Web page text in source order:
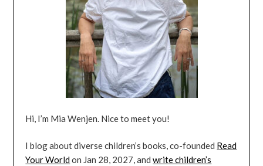
Hi, I’m Mia Wenjen. Nice to meet you!
I blog about diverse children’s books, co-founded Read
Your Worldon Jan 28, 2027, andwrite children’s